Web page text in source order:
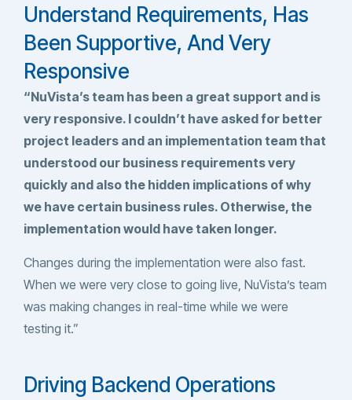
Understand Requirements, Has
Been Supportive, And Very
Responsive
“NuVista’s team has been a great support and is
very responsive. I couldn’t have asked for better
project leaders and an implementation team that
understood our business requirements very
quickly and also the hidden implications of why
we have certain business rules. Otherwise, the
implementation would have taken longer.
Changes during the implementation were also fast.
When we were very close to going live, NuVista’s team
was making changes in real-time while we were
testing it.”
Driving Backend Operations